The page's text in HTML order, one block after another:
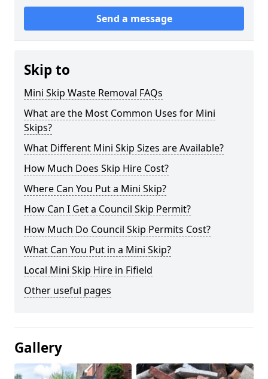
Send a message
Skip to
Mini Skip Waste Removal FAQs
What are the Most Common Uses for Mini
Skips?
What Different Mini Skip Sizes are Available?
How Much Does Skip Hire Cost?
Where Can You Put a Mini Skip?
How Can I Get a Council Skip Permit?
How Much Do Council Skip Permits Cost?
What Can You Put in a Mini Skip?
Local Mini Skip Hire in Fifield
Other useful pages
Gallery